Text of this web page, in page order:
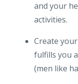
and your
activities.
Create
fulfills you
(men like